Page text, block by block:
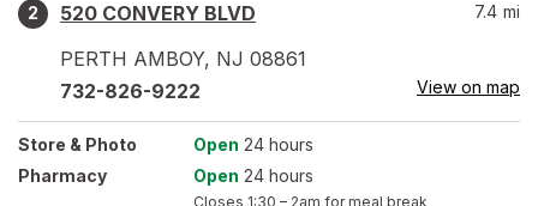
2
520 CONVERY BLVD
PERTH AMBOY, NJ 08861
7.4 mi
732-826-9222 View on map
Store & Photo Open 24 hours
Pharmacy
Open 24 hours
Closes 1:30 – 2am for meal break